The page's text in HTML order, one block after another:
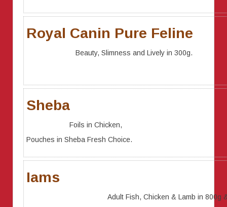
Royal Canin Pure Feline
Beauty, Slimness and Lively in 300g.
Sheba
Foils in Chicken,
Pouches in Sheba Fresh Choice.
Iams
Adult Fish, Chicken & Lamb in 800g